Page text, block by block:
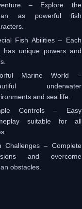
– Explore the
as powerful fish
Fish Abilities – Each
has unique powers and
Marine World –
underwater
and sea life.
Controls – Easy
suitable for all
Challenges – Complete
and overcome
obstacles.